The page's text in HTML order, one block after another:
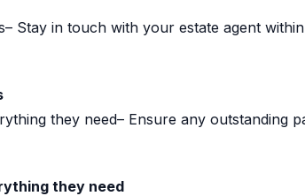
Stay in touch with your estate agent
they need– Ensure any outstanding
they need